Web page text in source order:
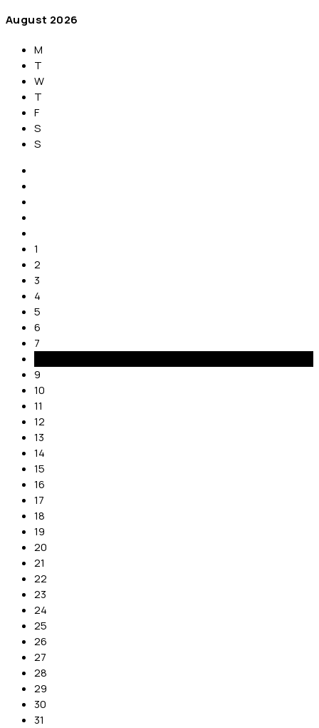
August 2026
M
T
W
T
F
S
S
1
2
3
4
5
6
7
9
10
11
12
13
14
15
16
17
18
19
20
21
22
23
24
25
26
27
28
29
30
31